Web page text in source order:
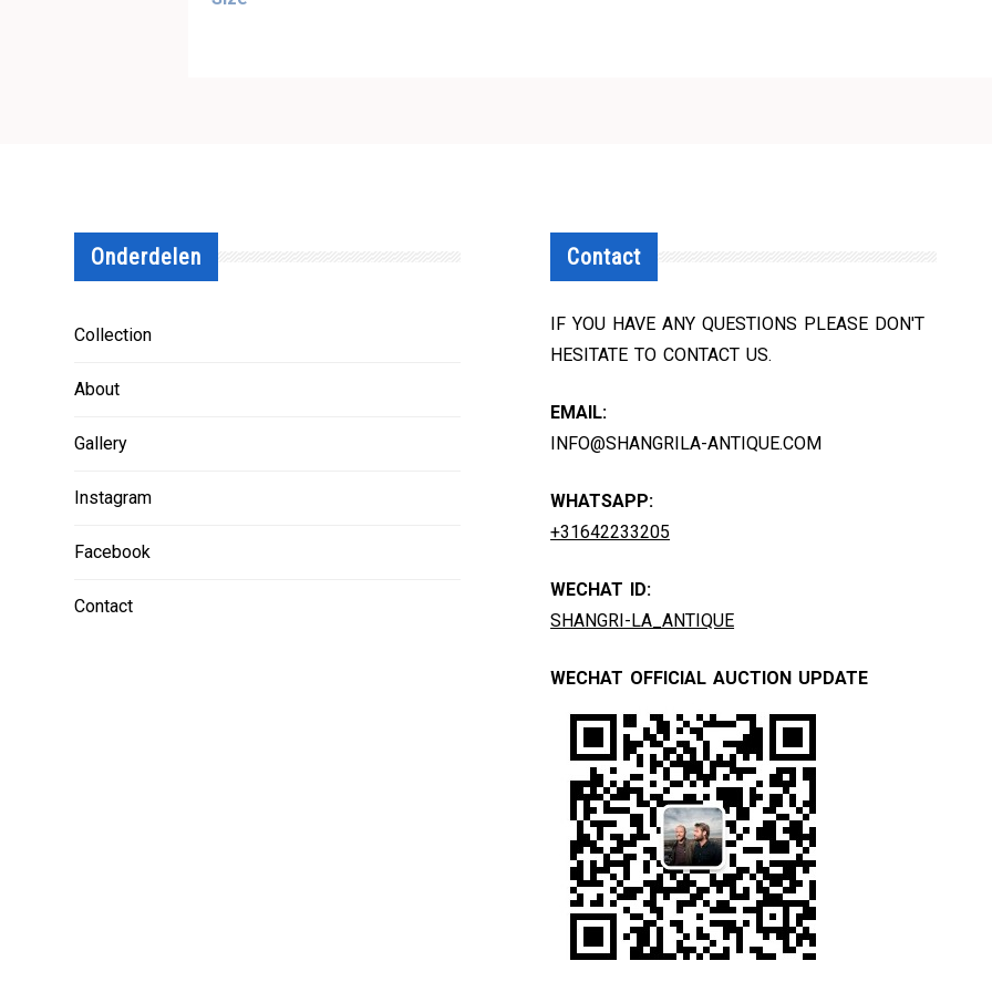
Onderdelen
Collection
About
Gallery
Instagram
Facebook
Contact
Contact
IF YOU HAVE ANY QUESTIONS PLEASE DON'T
HESITATE TO CONTACT US.
EMAIL:
INFO@SHANGRILA-ANTIQUE.COM
WHATSAPP:
+31642233205
WECHAT ID:
SHANGRI-LA_ANTIQUE
WECHAT OFFICIAL AUCTION UPDATE